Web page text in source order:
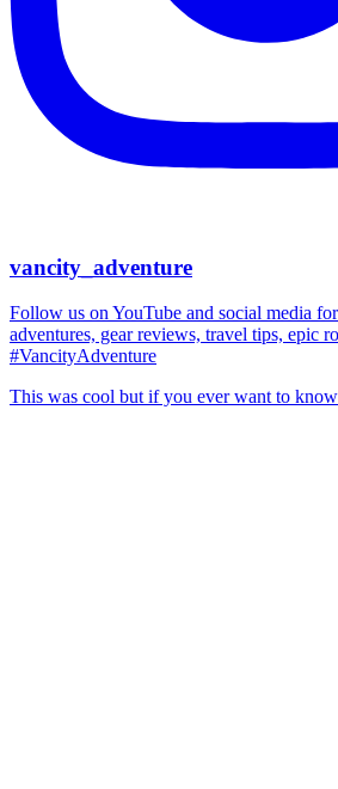
vancity_adventure
Follow us on YouTube and social media
adventures, gear reviews, travel tips, epic
#VancityAdventure
This was cool but if you ever want to